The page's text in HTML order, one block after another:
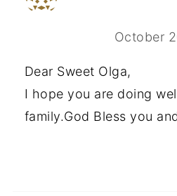
October
Dear Sweet Olga,
I hope you are doing
family.God Bless you